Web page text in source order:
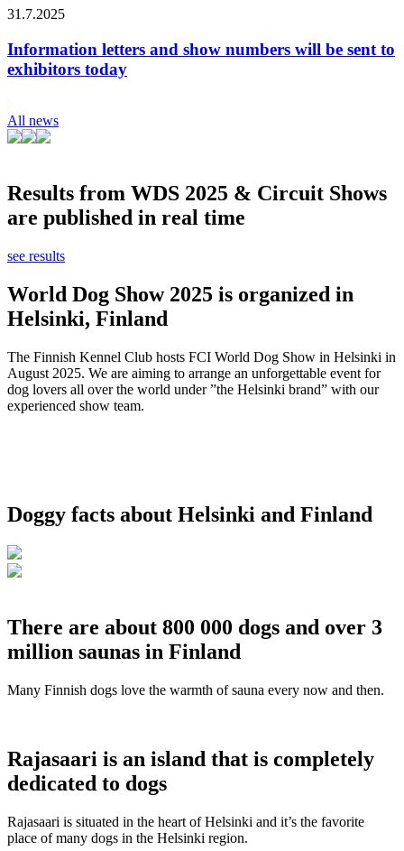
31.7.2025
Information letters and show numbers will be sent to
exhibitors today
All news
Results from WDS 2025 & Circuit Shows
are published in real time
see results
World Dog Show 2025 is organized in
Helsinki, Finland
The Finnish Kennel Club hosts FCI World Dog Show in Helsinki in
August 2025. We are aiming to arrange an unforgettable event for
dog lovers all over the world under ”the Helsinki brand” with our
experienced show team.
Doggy facts about Helsinki and Finland
There are about 800 000 dogs and over 3
million saunas in Finland
Many Finnish dogs love the warmth of sauna every now and then.
Rajasaari is an island that is completely
dedicated to dogs
Rajasaari is situated in the heart of Helsinki and it’s the favorite
place of many dogs in the Helsinki region.